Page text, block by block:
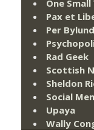
One
Pax et
Per Bylund
Rad Geek
Scottish
Sheldon
Social
Upaya
Wally